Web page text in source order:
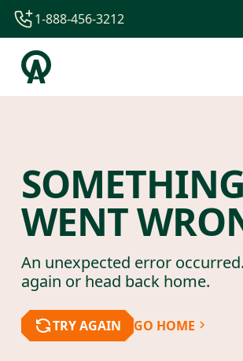
1-844-840-8780
44-800-088-5758
1-888-456-3212
SOMETHING
WENT
An unexpected error
again or head back home.
TRY AGAIN GO HOME